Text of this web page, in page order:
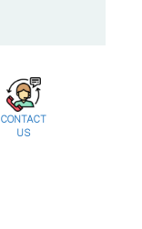
CONTACT
US